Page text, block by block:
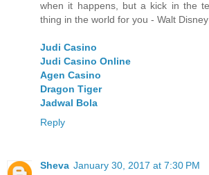
when it happens, but a kick in the
thing in the world for you - Walt Disney
Judi Casino
Judi Casino Online
Agen Casino
Dragon Tiger
Jadwal Bola
Reply
Sheva January 30, 2017 at 7:30 PM